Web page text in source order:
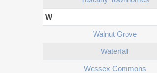
W
Walnut Grove
Waterfall
Wessex Commons